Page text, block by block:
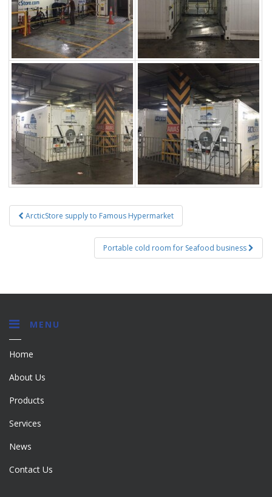
Post
navigation
ArcticStore supply to Famous Hypermarket
Portable cold room for Seafood business
MENU
Home
About Us
Products
Services
News
Contact Us